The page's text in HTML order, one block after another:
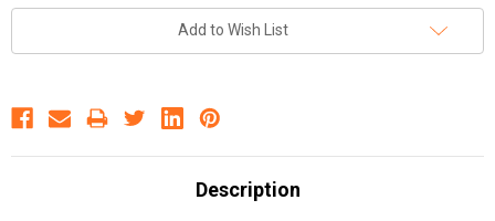
Add to Wish List
Description